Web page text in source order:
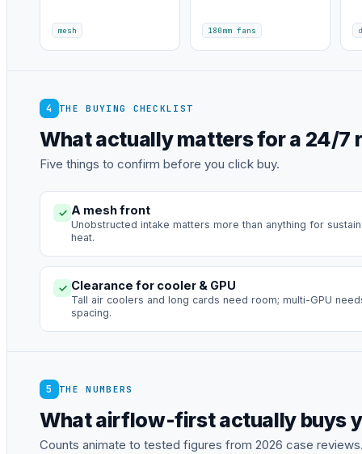
mesh 180mm fans
4 THE BUYING CHECKLIST
What actually matters for a 24/7
Five things to confirm before you click buy.
✓ A mesh front
Unobstructed intake matters more than anything for
heat.
✓ Clearance for cooler & GPU
Tall air coolers and long cards need room; multi-GPU
spacing.
5 THE NUMBERS
What airflow-first actually buys
Counts animate to tested figures from 2026 case